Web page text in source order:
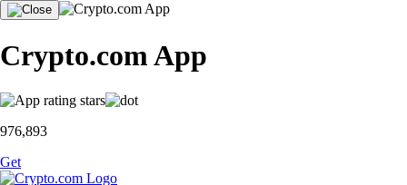
Crypto.com App
976,893
Get